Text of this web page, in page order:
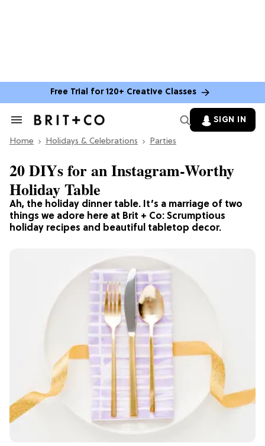
Free Trial for 120+ Creative Classes
Search
Section
SIGN IN
Home Holidays & Celebrations Parties
Ah, the holiday dinner table. It’s a marriage of two
things we adore here at Brit + Co: Scrumptious
holiday recipes and beautiful tabletop decor.
20 DIYs for an Instagram-Worthy
Holiday Table